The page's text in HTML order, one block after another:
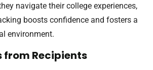
navigate their college experiences,
boosts confidence and fosters a
environment.
from Recipients